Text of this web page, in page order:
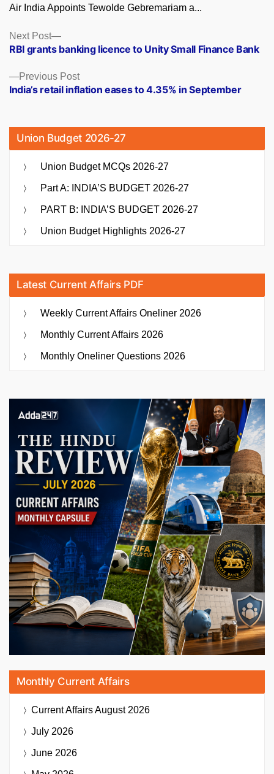
Air India Appoints Tewolde Gebremariam a...
Posts
navigation
Previous PostPrevious
post:
India’s retail inflation eases to 4.35% in September
Next Post
Next
post:
RBI grants banking licence to Unity Small Finance Bank
Union Budget 2026-27
Union Budget MCQs 2026-27
Part A: INDIA’S BUDGET 2026-27
PART B: INDIA’S BUDGET 2026-27
Union Budget Highlights 2026-27
Latest Current Affairs PDF
Weekly Current Affairs Oneliner 2026
Monthly Current Affairs 2026
Monthly Oneliner Questions 2026
Monthly Current Affairs
Current AffairsAugust 2026
July 2026
June 2026